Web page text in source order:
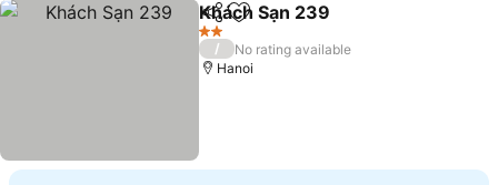
ShareAdd to favorites
Khách Sạn 239
2 Stars
/
No rating available
Hanoi